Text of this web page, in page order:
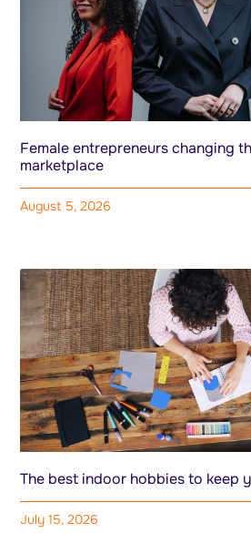
Female entrepreneurs changing
marketplace
August 5, 2026
The best indoor hobbies to keep
July 15, 2026